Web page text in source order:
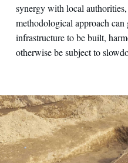
synergy with local
methodological approach
infrastructure to be built,
otherwise be subject to
Italy - Pian di Giorgio – a